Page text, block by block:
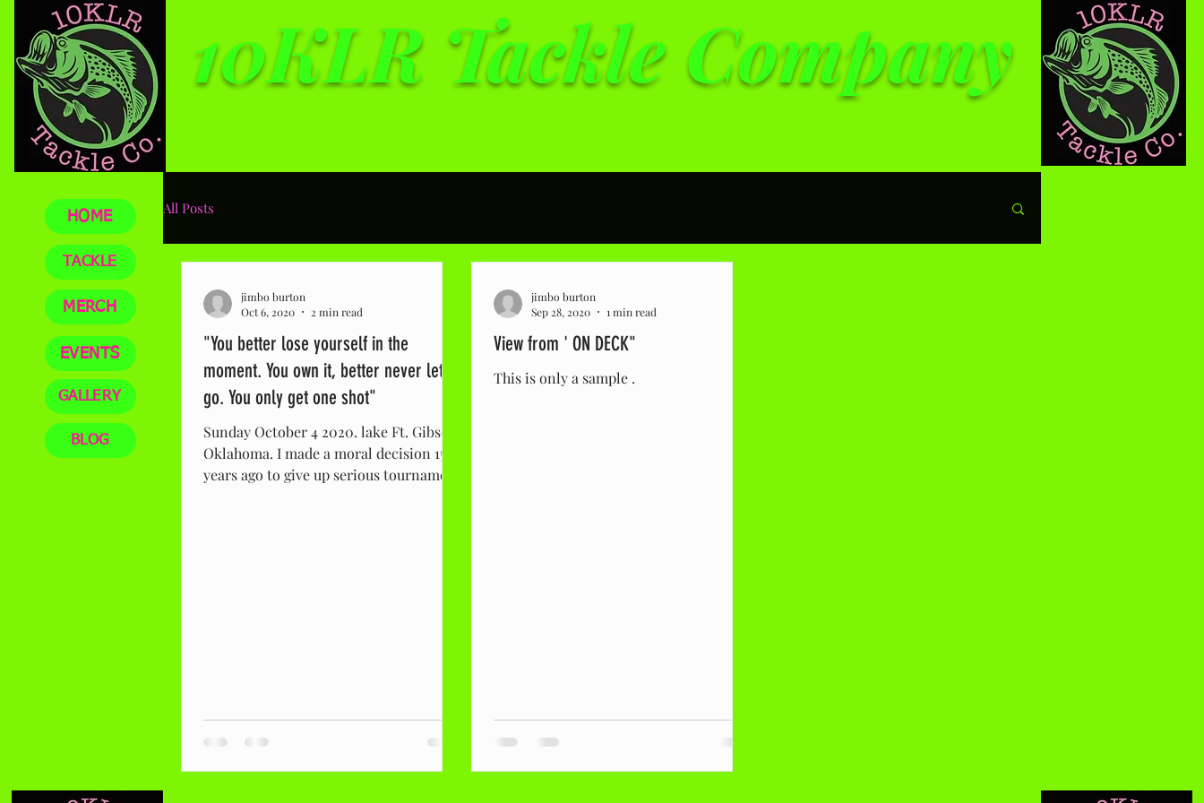
10KLR Tackle Company
Top quality tackle at affordable prices
All Posts
"You better lose yourself in the
moment. You own it, better never let it
go. You only get one shot"
Sunday October 4 2020. lake Ft. Gibson
Oklahoma. I made a moral decision 15
years ago to give up serious tournament
jimbo burton
Oct 6, 2020
2 min read
View from ' ON DECK"
This is only a sample .
jimbo burton
Sep 28, 2020
1 min read
HOME
TACKLE
MERCH
EVENTS
GALLERY
BLOG